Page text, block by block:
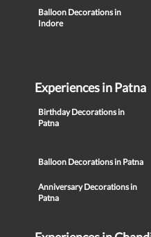
Balloon Decorations in
Indore
Experiences in Patna
Birthday Decorations in
Patna
Balloon Decorations in Patna
Anniversary Decorations in
Patna